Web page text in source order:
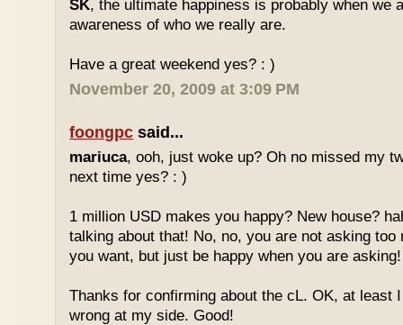
SK, the ultimate happiness is probably when we
awareness of who we really are.
Have a great weekend yes? : )
November 20, 2009 at 3:09 PM
foongpc said...
mariuca, ooh, just woke up? Oh no missed my
next time yes? : )
1 million USD makes you happy? New house?
talking about that! No, no, you are not asking
you want, but just be happy when you are
Thanks for confirming about the cL. OK, at least
wrong at my side. Good!